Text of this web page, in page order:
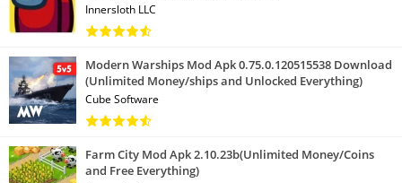
Innersloth LLC
Modern Warships Mod Apk 0.75.0.120515538 Download
(Unlimited Money/ships and Unlocked Everything)
Cube Software
Farm City Mod Apk 2.10.23b(Unlimited Money/Coins
and Free Everything)